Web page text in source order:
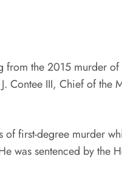
the 2015 murder of
Contee III, Chief of the
first-degree murder
was sentenced by the